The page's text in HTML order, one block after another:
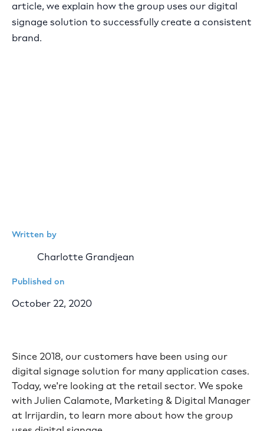
article, we explain how the group uses our digital
signage solution to successfully create a consistent
brand.
Written by
Charlotte Grandjean
Published on
October 22, 2020
Since 2018, our customers have been using our
digital signage solution for many application cases.
Today, we're looking at the retail sector. We spoke
with Julien Calamote, Marketing & Digital Manager
at Irrijardin, to learn more about how the group